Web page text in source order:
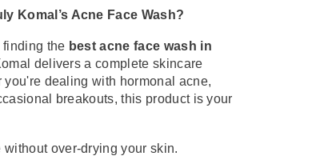
Komal’s Acne Face Wash?
finding the best acne face wash in
delivers a complete skincare
you're dealing with hormonal acne,
breakouts, this product is your
without over-drying your skin.